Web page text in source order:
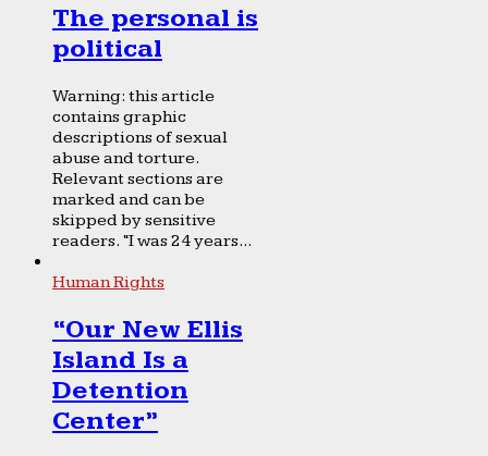
The personal is
political
Warning: this article
contains graphic
descriptions of sexual
abuse and torture.
Relevant sections are
marked and can be
skipped by sensitive
readers. “I was 24 years...
Human Rights
“Our New Ellis
Island Is a
Detention
Center”